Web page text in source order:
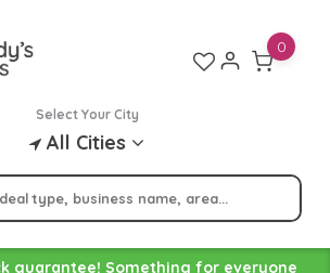
Select Your City
All Cities
0
guarantee! Something for everyone